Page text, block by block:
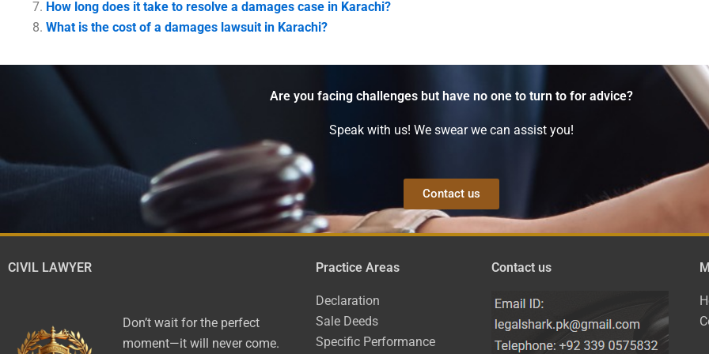
How long does it take to resolve a damages case in Karachi?
What is the cost of a damages lawsuit in Karachi?
Are you facing challenges but have no one to turn to for advice?
Speak with us! We swear we can assist you!
Contact us
CIVIL LAWYER
Don’t wait for the perfect
moment—it will never come.
Practice Areas
Declaration
Sale Deeds
Specific Performance
Contact us